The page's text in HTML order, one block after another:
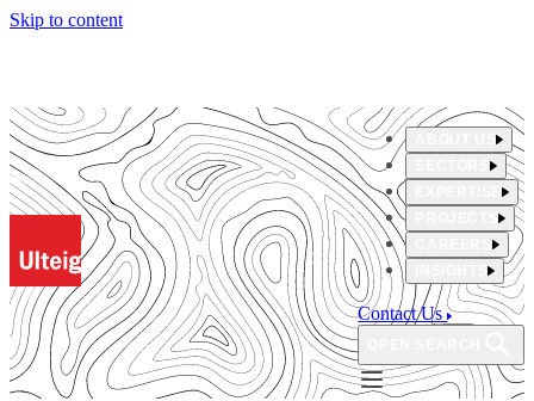
Skip to content
ABOUT US
PROJECTS
INSIGHTS
Contact Us